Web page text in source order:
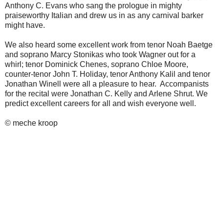
Anthony C. Evans who sang the prologue in mighty
praiseworthy Italian and drew us in as any carnival barker
might have.
We also heard some excellent work from tenor Noah Baetge
and soprano Marcy Stonikas who took Wagner out for a
whirl; tenor Dominick Chenes, soprano Chloe Moore,
counter-tenor John T. Holiday, tenor Anthony Kalil and tenor
Jonathan Winell were all a pleasure to hear. Accompanists
for the recital were Jonathan C. Kelly and Arlene Shrut. We
predict excellent careers for all and wish everyone well.
© meche kroop